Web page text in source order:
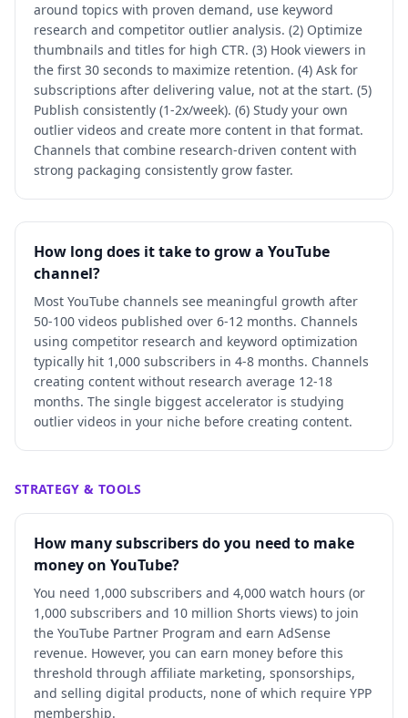
around topics with proven demand, use keyword
research and competitor outlier analysis. (2) Optimize
thumbnails and titles for high CTR. (3) Hook viewers in
the first 30 seconds to maximize retention. (4) Ask for
subscriptions after delivering value, not at the start. (5)
Publish consistently (1-2x/week). (6) Study your own
outlier videos and create more content in that format.
Channels that combine research-driven content with
strong packaging consistently grow faster.
How long does it take to grow a YouTube
channel?
Most YouTube channels see meaningful growth after
50-100 videos published over 6-12 months. Channels
using competitor research and keyword optimization
typically hit 1,000 subscribers in 4-8 months. Channels
creating content without research average 12-18
months. The single biggest accelerator is studying
outlier videos in your niche before creating content.
STRATEGY & TOOLS
How many subscribers do you need to make
money on YouTube?
You need 1,000 subscribers and 4,000 watch hours (or
1,000 subscribers and 10 million Shorts views) to join
the YouTube Partner Program and earn AdSense
revenue. However, you can earn money before this
threshold through affiliate marketing, sponsorships,
and selling digital products, none of which require YPP
membership.